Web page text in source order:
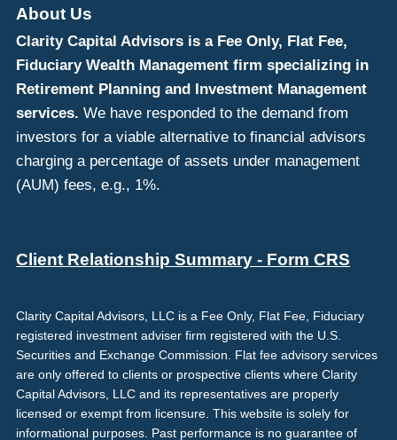
About Us
Clarity Capital Advisors is a Fee Only, Flat Fee,
Fiduciary Wealth Management firm specializing in
Retirement Planning and Investment Management
services. We have responded to the demand from
investors for a viable alternative to financial advisors
charging a percentage of assets under management
(AUM) fees, e.g., 1%.
Client Relationship Summary - Form CRS
Clarity Capital Advisors, LLC is a Fee Only, Flat Fee, Fiduciary
registered investment adviser firm registered with the U.S.
Securities and Exchange Commission. Flat fee advisory services
are only offered to clients or prospective clients where Clarity
Capital Advisors, LLC and its representatives are properly
licensed or exempt from licensure. This website is solely for
informational purposes. Past performance is no guarantee of